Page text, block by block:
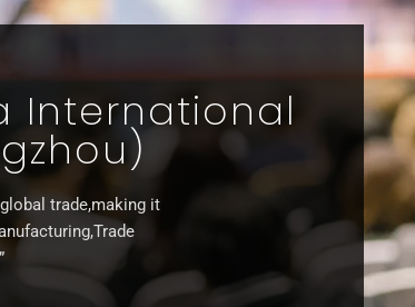
International
trade,making it